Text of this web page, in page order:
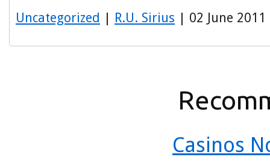
Uncategorized | R.U. Sirius | 02 June
Casinos